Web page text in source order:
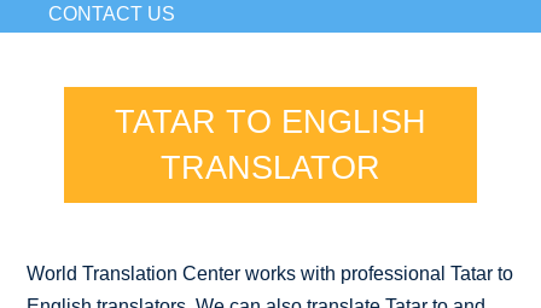
CONTACT US
TATAR TO ENGLISH
TRANSLATOR
World Translation Center works with professional Tatar to